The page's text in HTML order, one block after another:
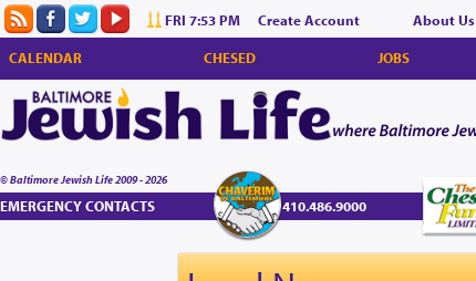
FRI 7:53 PM Create Account About Us
CALENDAR CHESED JOBS
© Baltimore Jewish Life 2009 - 2026
EMERGENCY CONTACTS 410.486.9000